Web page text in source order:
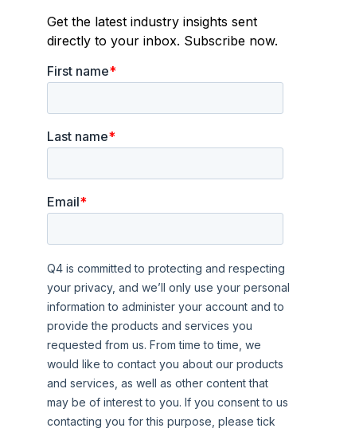
Get the latest industry insights sent
directly to your inbox. Subscribe now.